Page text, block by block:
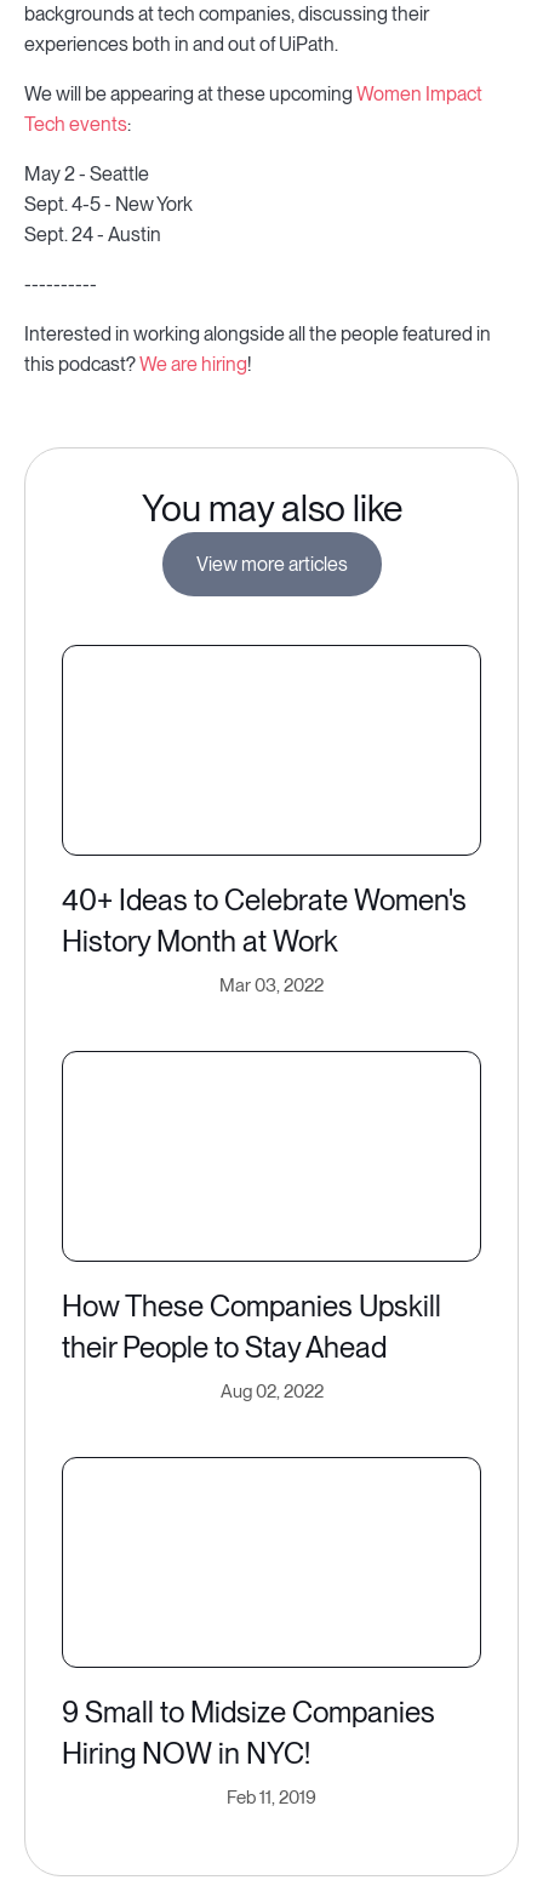
backgrounds at tech companies, discussing their
experiences both in and out of UiPath.
We will be appearing at these upcoming Women Impact
Tech events:
May 2 - Seattle
Sept. 4-5 - New York
Sept. 24 - Austin
----------
Interested in working alongside all the people featured in
this podcast?We are hiring!
You may also like
View more articles
40+ Ideas to Celebrate Women's
History Month at Work
Mar 03, 2022
How These Companies Upskill
their People to Stay Ahead
Aug 02, 2022
9 Small to Midsize Companies
Hiring NOW in NYC​!
Feb 11, 2019